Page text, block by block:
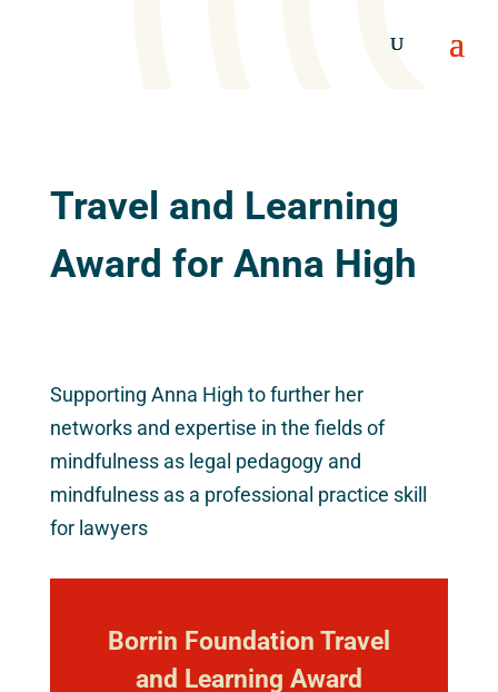
Travel and Learning
Award for Anna High
Supporting Anna High to further her
networks and expertise in the fields of
mindfulness as legal pedagogy and
mindfulness as a professional practice skill
for lawyers
Borrin Foundation Travel
and Learning Award